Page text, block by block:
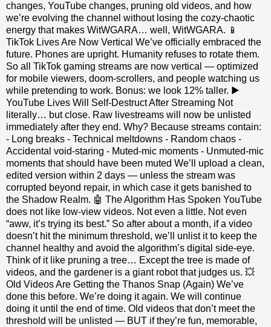
changes, YouTube changes, pruning old videos, and how
we’re evolving the channel without losing the cozy‑chaotic
energy that makes WitWGARA… well, WitWGARA. 📱
TikTok Lives Are Now Vertical We’ve officially embraced the
future. Phones are upright. Humanity refuses to rotate them.
So all TikTok gaming streams are now vertical — optimized
for mobile viewers, doom‑scrollers, and people watching us
while pretending to work. Bonus: we look 12% taller. ▶️
YouTube Lives Will Self‑Destruct After Streaming Not
literally… but close. Raw livestreams will now be unlisted
immediately after they end. Why? Because streams contain:
- Long breaks - Technical meltdowns - Random chaos -
Accidental void‑staring - Muted‑mic moments - Unmuted‑mic
moments that should have been muted We’ll upload a clean,
edited version within 2 days — unless the stream was
corrupted beyond repair, in which case it gets banished to
the Shadow Realm. 🤖 The Algorithm Has Spoken YouTube
does not like low‑view videos. Not even a little. Not even
“aww, it’s trying its best.” So after about a month, if a video
doesn’t hit the minimum threshold, we’ll unlist it to keep the
channel healthy and avoid the algorithm’s digital side‑eye.
Think of it like pruning a tree… Except the tree is made of
videos, and the gardener is a giant robot that judges us. 💥
Old Videos Are Getting the Thanos Snap (Again) We’ve
done this before. We’re doing it again. We will continue
doing it until the end of time. Old videos that don’t meet the
threshold will be unlisted — BUT if they’re fun, memorable,